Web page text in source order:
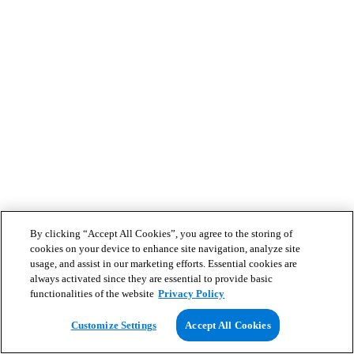
By clicking “Accept All Cookies”, you agree to the storing of
cookies on your device to enhance site navigation, analyze site
usage, and assist in our marketing efforts. Essential cookies are
always activated since they are essential to provide basic
functionalities of the website Privacy Policy
Customize Settings Accept All Cookies